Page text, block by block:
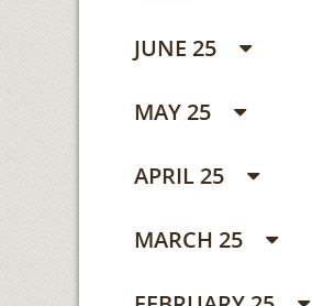
JUNE 25
MAY 25
APRIL 25
MARCH 25